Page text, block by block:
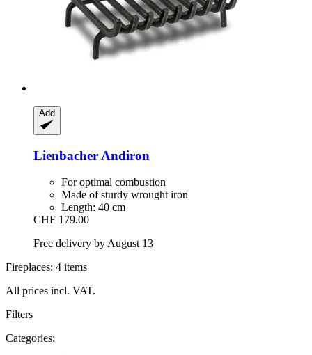
Add
Lienbacher Andiron
For optimal combustion
Made of sturdy wrought iron
Length: 40 cm
CHF 179.00
Free delivery by August 13
Fireplaces: 4 items
All prices incl. VAT.
Filters
Categories: